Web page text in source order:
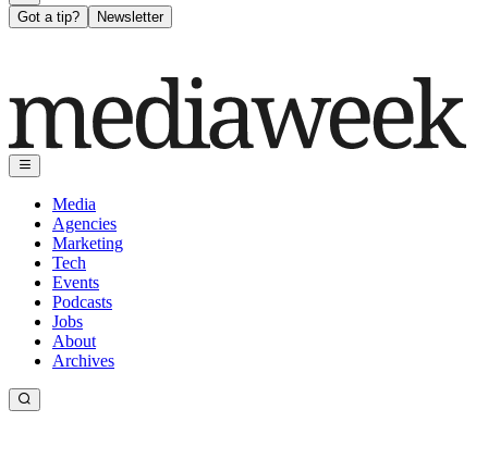
Got a tip? Newsletter
Media
Agencies
Marketing
Tech
Events
Podcasts
Jobs
About
Archives